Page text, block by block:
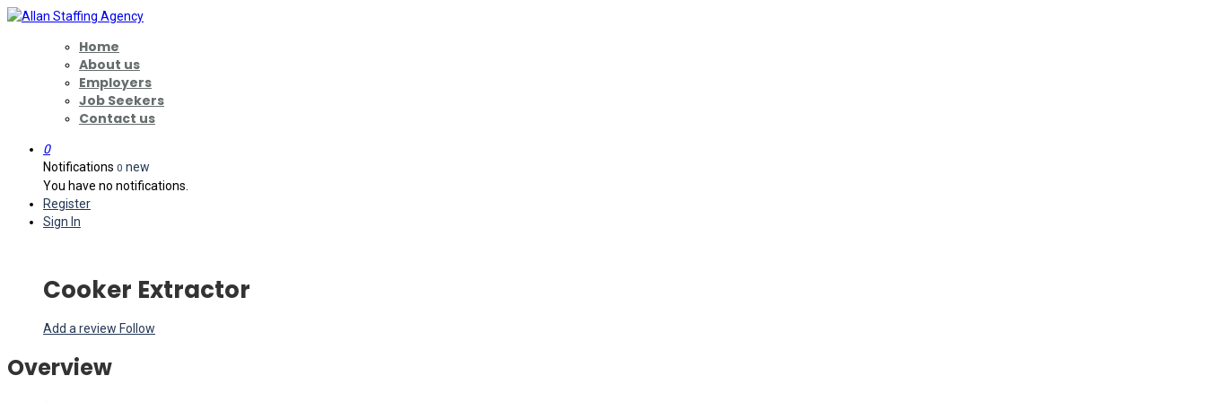
Home
About us
Employers
Job Seekers
Contact us
0
Notifications 0 new
You have no notifications.
Register
Sign In
Cooker Extractor
Add a review Follow
Overview